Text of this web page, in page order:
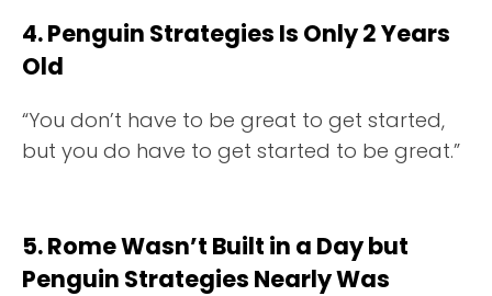
4. Penguin Strategies Is Only 2 Years
Old
“You don’t have to be great to get started,
but you do have to get started to be great.”
5. Rome Wasn’t Built in a Day but
Penguin Strategies Nearly Was